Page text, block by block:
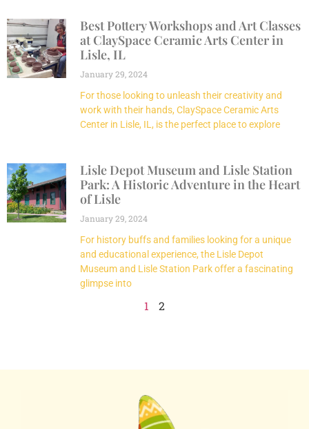
Best Pottery Workshops and Art Classes
at ClaySpace Ceramic Arts Center in
Lisle, IL
January 29, 2024
For those looking to unleash their creativity and
work with their hands, ClaySpace Ceramic Arts
Center in Lisle, IL, is the perfect place to explore
Lisle Depot Museum and Lisle Station
Park: A Historic Adventure in the Heart
of Lisle
January 29, 2024
For history buffs and families looking for a unique
and educational experience, the Lisle Depot
Museum and Lisle Station Park offer a fascinating
glimpse into
1 2